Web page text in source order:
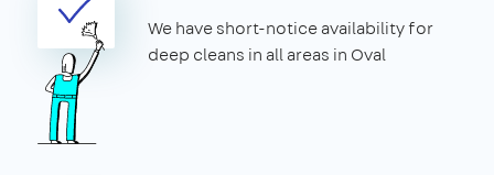
We have short-notice availability for
deep cleans in all areas in Oval